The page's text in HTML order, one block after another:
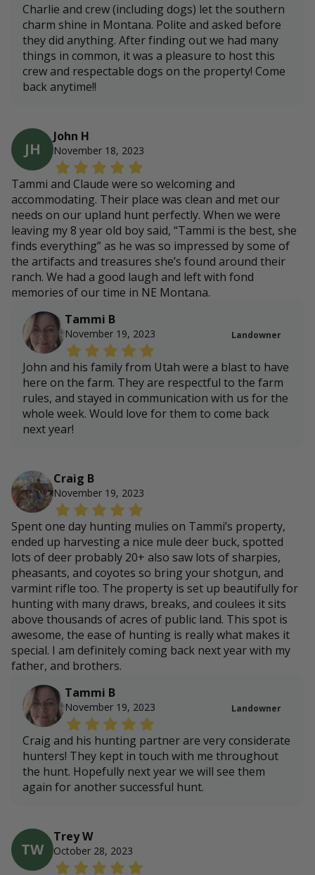
Charlie and crew (including dogs) let the southern
charm shine in Montana. Polite and asked before
they did anything. After finding out we had many
things in common, it was a pleasure to host this
crew and respectable dogs on the property! Come
back anytime!!
JH
John H
November 18, 2023
Tammi and Claude were so welcoming and
accommodating. Their place was clean and met our
needs on our upland hunt perfectly. When we were
leaving my 8 year old boy said, “Tammi is the best, she
finds everything” as he was so impressed by some of
the artifacts and treasures she’s found around their
ranch. We had a good laugh and left with fond
memories of our time in NE Montana.
Tammi B
November 19, 2023 Landowner
John and his family from Utah were a blast to have
here on the farm. They are respectful to the farm
rules, and stayed in communication with us for the
whole week. Would love for them to come back
next year!
Craig B
November 19, 2023
Spent one day hunting mulies on Tammi’s property,
ended up harvesting a nice mule deer buck, spotted
lots of deer probably 20+ also saw lots of sharpies,
pheasants, and coyotes so bring your shotgun, and
varmint rifle too. The property is set up beautifully for
hunting with many draws, breaks, and coulees it sits
above thousands of acres of public land. This spot is
awesome, the ease of hunting is really what makes it
special. I am definitely coming back next year with my
father, and brothers.
Tammi B
November 19, 2023 Landowner
Craig and his hunting partner are very considerate
hunters! They kept in touch with me throughout
the hunt. Hopefully next year we will see them
again for another successful hunt.
TW
Trey W
October 28, 2023